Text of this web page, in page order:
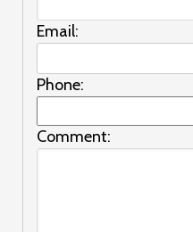
Email:
Phone:
Comment: